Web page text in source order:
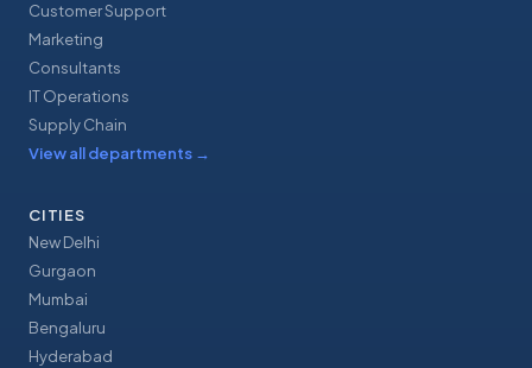
Customer Support
Marketing
Consultants
IT Operations
Supply Chain
View all departments →
CITIES
New Delhi
Gurgaon
Mumbai
Bengaluru
Hyderabad